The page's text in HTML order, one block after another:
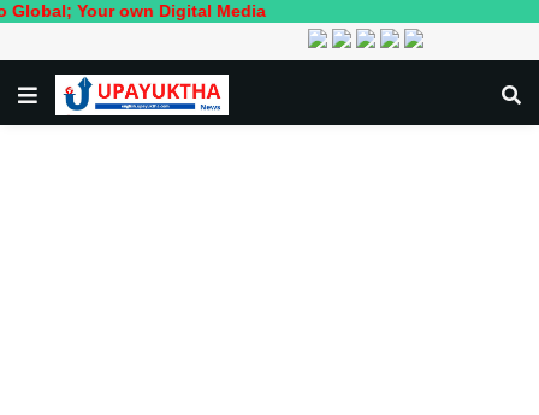
Your own Digital Media